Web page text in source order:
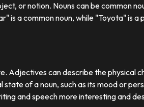
or notion. Nouns can be common
is a common noun, while "Toyota" is a
Adjectives can describe the physical
of a noun, such as its mood or
and speech more interesting and